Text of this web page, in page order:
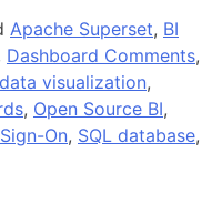
Apache Superset, BI
Dashboard Comments,
data visualization,
, Open Source BI,
On, SQL database,